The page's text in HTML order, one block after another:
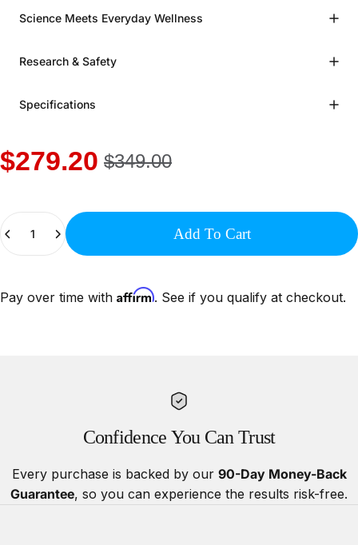
Science Meets Everyday Wellness
Research & Safety
Specifications
$279.20 $349.00
Add To Cart
Pay over time with Affirm. See if you qualify at checkout.
Confidence You Can Trust
Every purchase is backed by our 90-Day Money-Back
Guarantee, so you can experience the results risk-free.